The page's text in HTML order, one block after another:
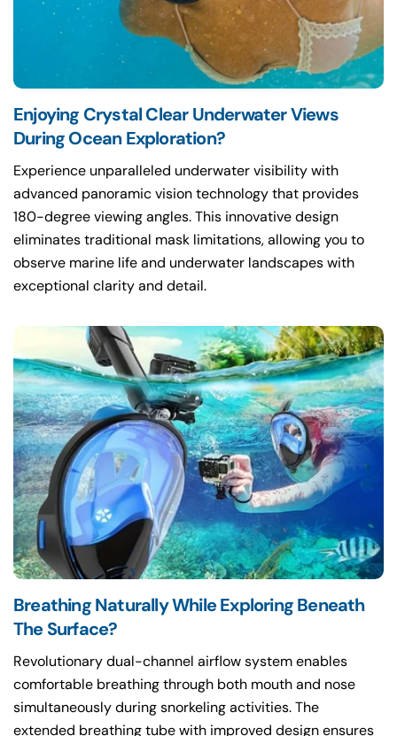
Enjoying Crystal Clear Underwater Views
During Ocean Exploration?
Experience unparalleled underwater visibility with
advanced panoramic vision technology that provides
180-degree viewing angles. This innovative design
eliminates traditional mask limitations, allowing you to
observe marine life and underwater landscapes with
exceptional clarity and detail.
Breathing Naturally While Exploring Beneath
The Surface?
Revolutionary dual-channel airflow system enables
comfortable breathing through both mouth and nose
simultaneously during snorkeling activities. The
extended breathing tube with improved design ensures